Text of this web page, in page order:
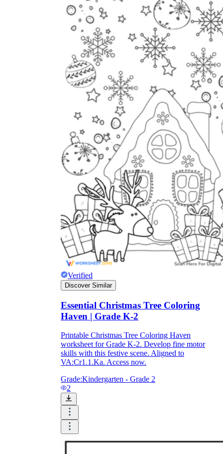
The importance of worksheets
in teaching and learning
Printable worksheets
excellent learning
resource for students
organizing their thoughts, applying learned
concepts and principles, and using study skills
such as thinking and logical reasoning to solve
problems on a variety of topics
Worksheets
What do our printable
worksheets cover?
Worksheetzone
Coloring(seasonal coloring pages, famous
characters, cute animals, mandalas, and
more)
phonics, creative writing prompts,
numbers, patterns, and more)
Verified
Discover Similar
Essential Christmas Tree Coloring
Haven | Grade K-2
Printable Christmas Tree Coloring Haven
worksheet for Grade K-2. Develop fine motor
skills with this festive scene. Aligned to
VA:Cr1.1.Ka. Access now.
Grade:Kindergarten - Grade 2
2